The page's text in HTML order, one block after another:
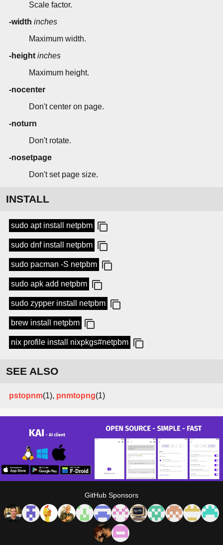
Scale factor.
-width inches
Maximum width.
-height inches
Maximum height.
-nocenter
Don't center on page.
-noturn
Don't rotate.
-nosetpage
Don't set page size.
INSTALL
sudo apt install netpbm
sudo dnf install netpbm
sudo pacman -S netpbm
sudo apk add netpbm
sudo zypper install netpbm
brew install netpbm
nix profile install nixpkgs#netpbm
SEE ALSO
pstopnm(1), pnmtopng(1)
GitHub Sponsors